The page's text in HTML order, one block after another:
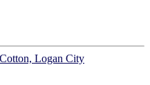
Logan City